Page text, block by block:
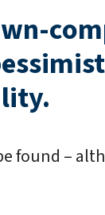
found –